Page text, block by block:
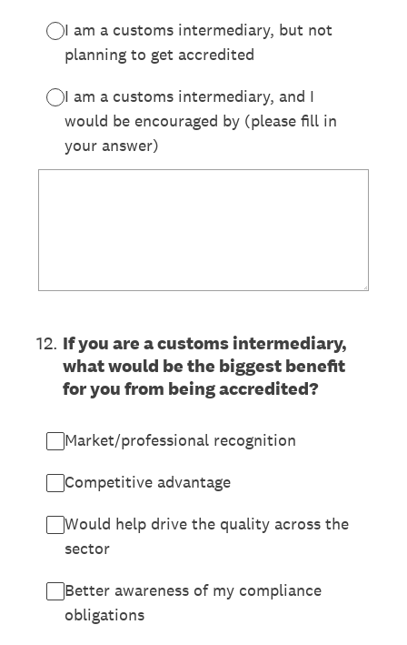
I am a customs intermediary, but not
planning to get accredited
I am a customs intermediary, and I
would be encouraged by (please fill in
your answer)
12. If you are a customs intermediary,
what would be the biggest benefit
for you from being accredited?
Market/professional recognition
Competitive advantage
Would help drive the quality across the
sector
Better awareness of my compliance
obligations